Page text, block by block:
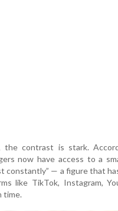
the contrast is stark.
now have access to a
constantly” — a figure that
like TikTok, Instagram,
time.